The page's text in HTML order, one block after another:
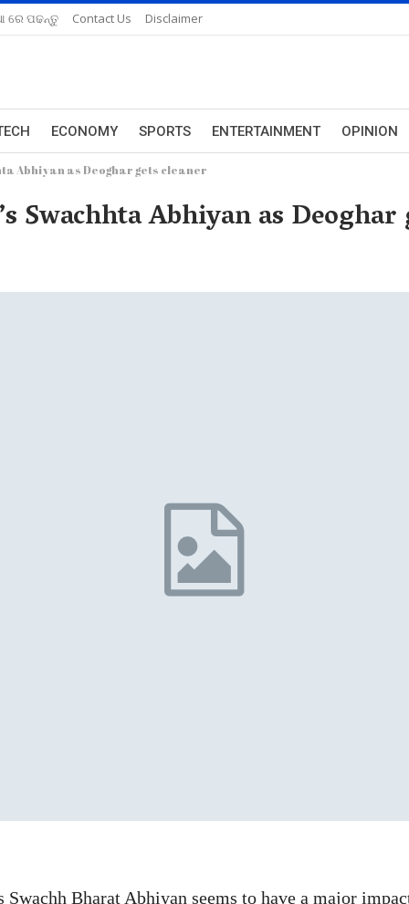
ରେ ପଢନ୍ତୁ Contact Us Disclaimer
ECONOMY SPORTS ENTERTAINMENT OPINION
Abhiyan as Deoghar gets cleaner
Swachhta Abhiyan as
Bharat Abhiyan seems to have a major